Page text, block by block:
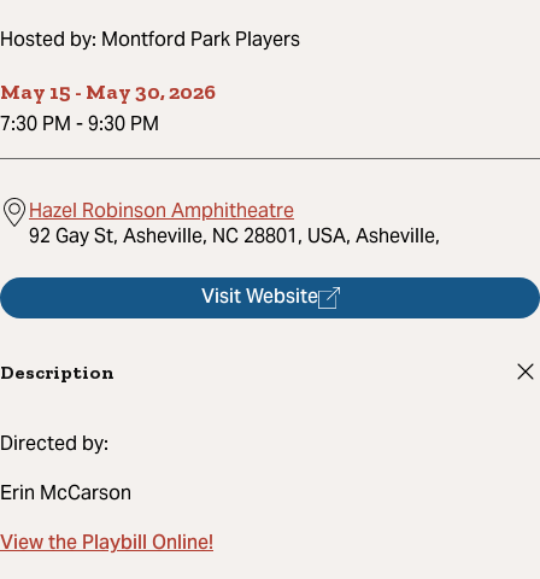
Hosted by: Montford Park Players
May 15 - May 30, 2026
7:30 PM -9:30 PM
Hazel Robinson Amphitheatre
92 Gay St, Asheville, NC 28801, USA, Asheville,
Visit Website
Description
Directed by:
Erin McCarson
View the Playbill Online!